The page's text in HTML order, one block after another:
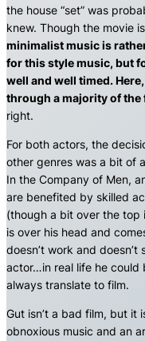
the house “set” was
knew. Though the movie
minimalist music is
for this style music, but
well and well timed.
through a majority of
right.
For both actors, the
other genres was a bit of
In the Company of Men,
are benefited by skilled
(though a bit over the top
is over his head and
doesn’t work and doesn’t
actor…in real life he could
always translate to film.
Gut isn’t a bad film, but it
obnoxious music and an